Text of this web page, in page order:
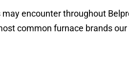
encounter throughout
common furnace brands